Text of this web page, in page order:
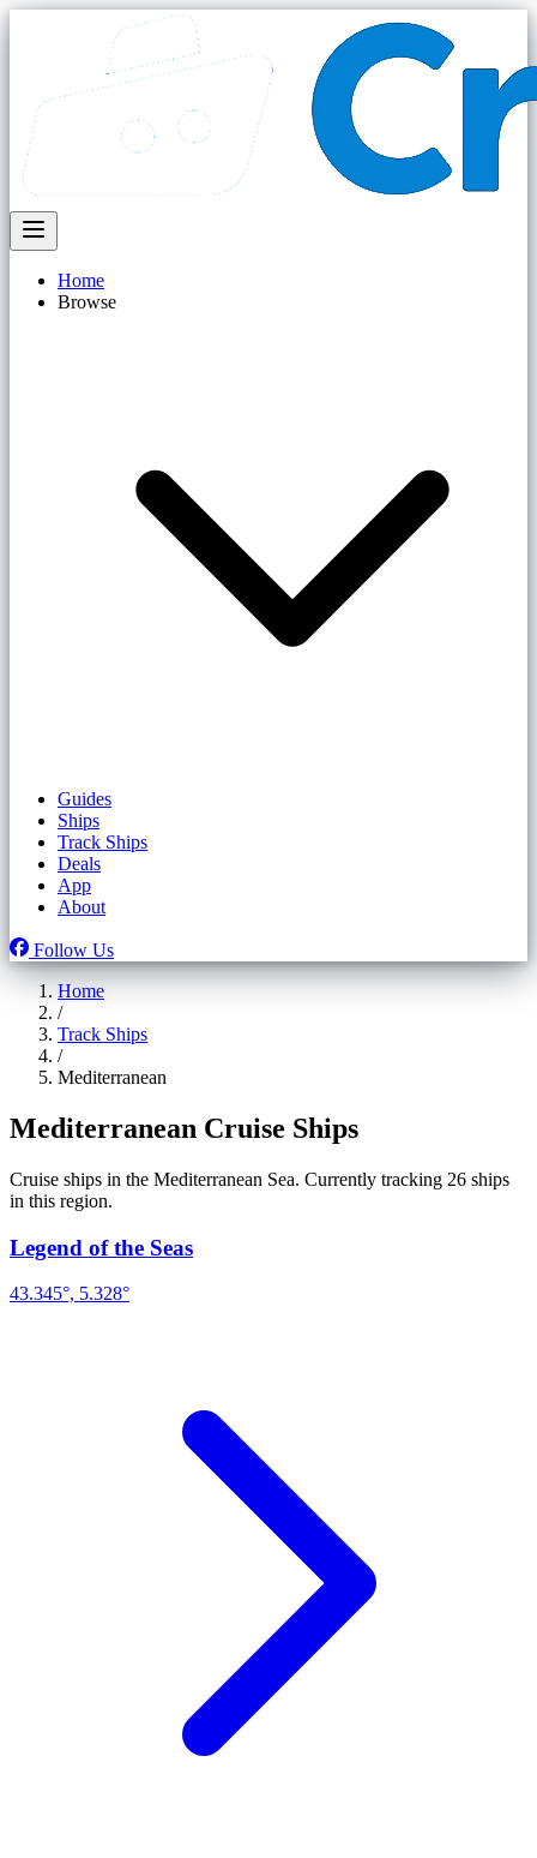
Home
Browse
Guides
Ships
Track Ships
Deals
App
About
Follow Us
Home
/
Track Ships
/
Mediterranean
Mediterranean Cruise Ships
Cruise ships in the Mediterranean Sea. Currently tracking 26 ships
in this region.
Legend of the Seas
43.345°, 5.328°